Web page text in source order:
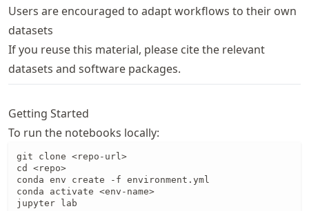
Users are encouraged to adapt workflows to their own
datasets
If you reuse this material, please cite the relevant
datasets and software packages.
Getting Started
To run the notebooks locally:
git clone <repo-url>
cd <repo>
conda env create -f environment.yml
conda activate <env-name>
jupyter lab